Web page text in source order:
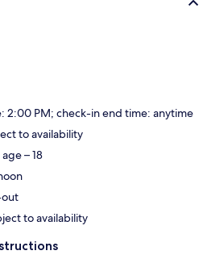
2:00 PM; check-in end time: anytime
to availability
– 18
out
to availability